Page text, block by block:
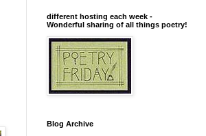
different hosting each week -
Wonderful sharing of all things poetry!
Blog Archive